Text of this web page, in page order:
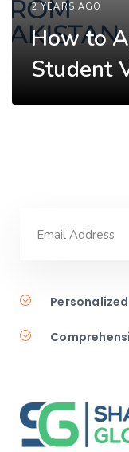
2 YEARS AGO
How to
Student